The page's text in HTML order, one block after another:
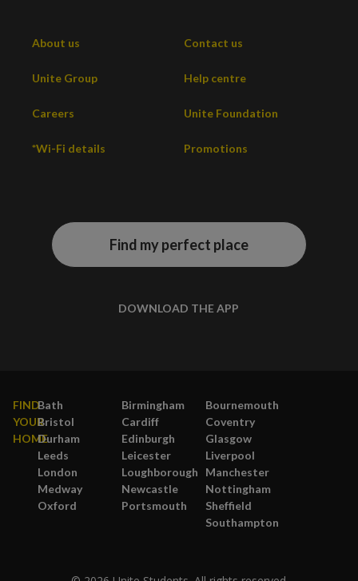
About us Contact us
Unite Group Help centre
Careers Unite Foundation
*Wi-Fi details Promotions
Find my perfect place
DOWNLOAD THE APP
FIND
YOUR
HOME
Bath Birmingham
Bournemouth
Bristol
Cardiff
Coventry
Durham
Edinburgh
Glasgow
Leeds
Leicester
Liverpool
London
Loughborough
Manchester
Medway
Newcastle
Nottingham
Oxford
Portsmouth
Sheffield
Southampton